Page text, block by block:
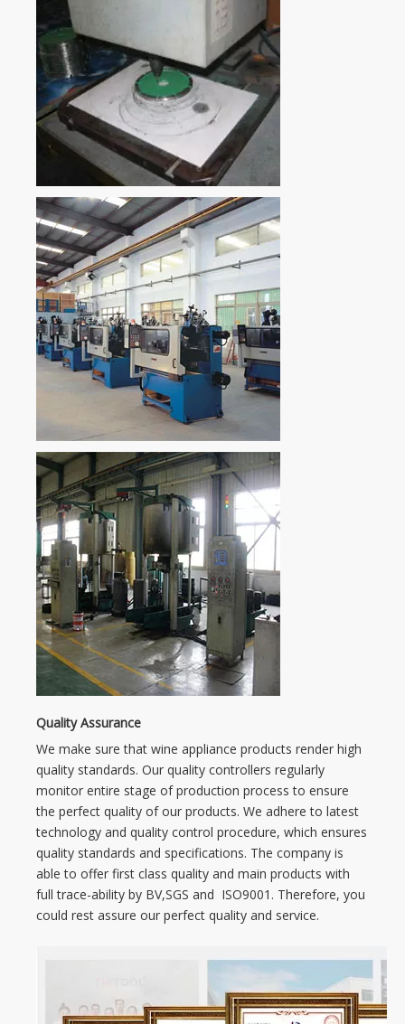
Quality Assurance
We make sure that wine appliance products render high
quality standards. Our quality controllers regularly
monitor entire stage of production process to ensure
the perfect quality of our products. We adhere to latest
technology and quality control procedure, which ensures
quality standards and specifications. The company is
able to offer first class quality and main products with
full trace-ability by BV,SGS and ISO9001. Therefore, you
could rest assure our perfect quality and service.